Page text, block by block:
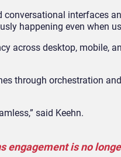
conversational interfaces
happening even when
across desktop, mobile,
through orchestration
said Keehn.
engagement is no